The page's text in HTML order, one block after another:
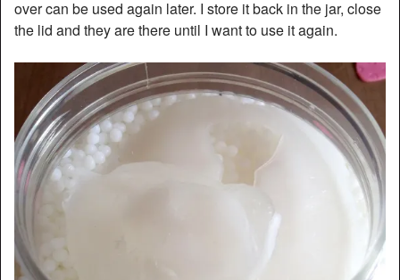
over can be used again later. I store it back in the jar, close
the lid and they are there until I want to use it again.